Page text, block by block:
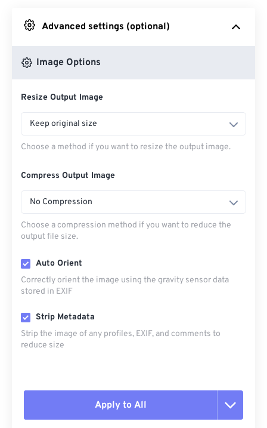
From Google Drive
Advanced settings (optional)
Image Options
Resize Output Image
Keep original size
Choose a method if you want to resize the output image.
Compress Output Image
No Compression
Choose a compression method if you want to reduce the
output file size.
Auto Orient
Correctly orient the image using the gravity sensor data
stored in EXIF
Strip Metadata
Strip the image of any profiles, EXIF, and comments to
reduce size
Apply to All